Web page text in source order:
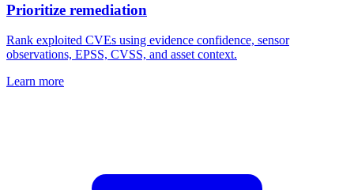
Prioritize remediation
Rank exploited CVEs using evidence confidence, sensor
observations, EPSS, CVSS, and asset context.
Learn more